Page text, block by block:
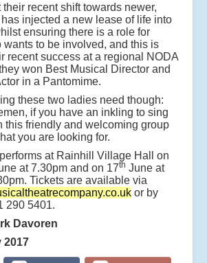
their recent shift towards newer,
injected a new lease of life into
ensuring there is a role for
wants to be involved, and this is
recent success at a regional NODA
won Best Musical Director and
in a Pantomime.
these two ladies need though:
if you have an inkling to sing
this friendly and welcoming group
you are looking for.
at Rainhill Village Hall on
at 7.30pm and on 17th June at
Tickets are available via
or by
290 5401.
Davoren
2017